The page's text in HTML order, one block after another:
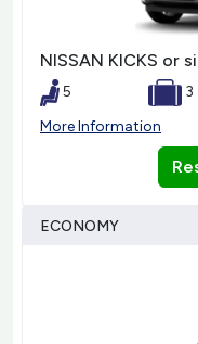
NISSAN KICKS or
5
3
More Information
ECONOMY